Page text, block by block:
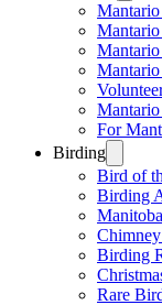
For
Birding
Bird of
Birding
Birding
Rare